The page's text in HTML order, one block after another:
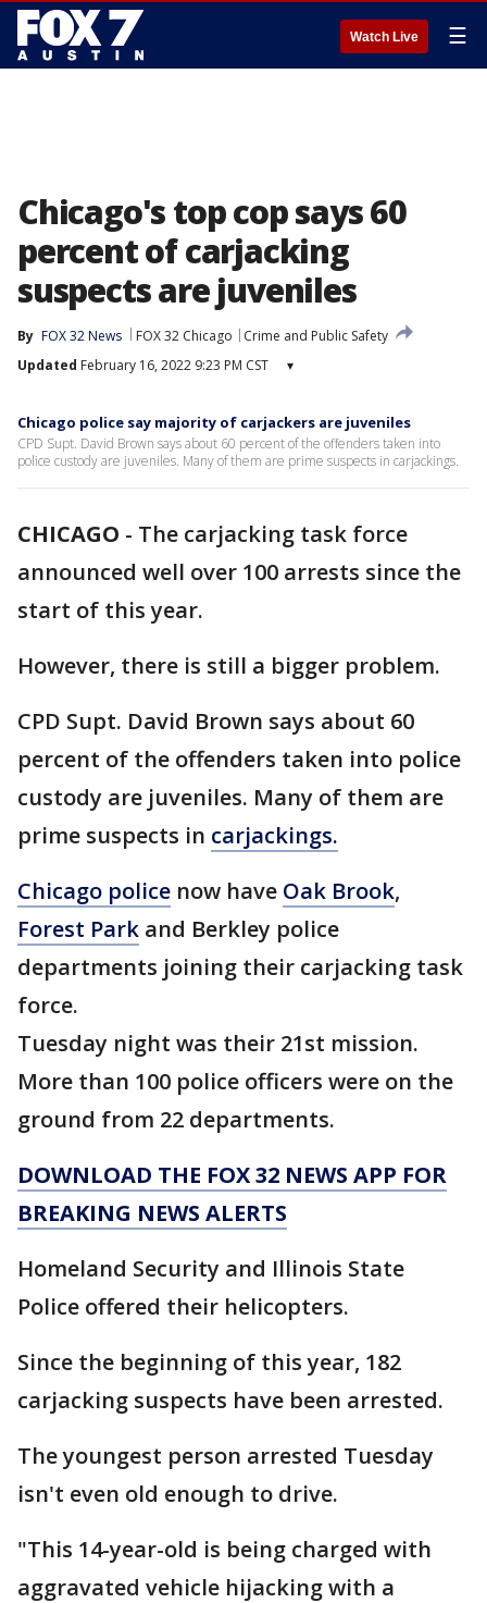
Watch Live ☰
Chicago's top cop says 60
percent of carjacking
suspects are juveniles
By FOX 32 News FOX 32 Chicago
Crime and Public Safety
Updated February 16, 2022 9:23 PM CST ▾
Chicago police say majority of carjackers are juveniles
CPD Supt. David Brown says about 60 percent of the offenders taken into
police custody are juveniles. Many of them are prime suspects in carjackings.
CHICAGO - The carjacking task force
announced well over 100 arrests since the
start of this year.
However, there is still a bigger problem.
CPD Supt. David Brown says about 60
percent of the offenders taken into police
custody are juveniles. Many of them are
prime suspects in carjackings.
Chicago police now have Oak Brook,
Forest Park and Berkley police
departments joining their carjacking task
force.
Tuesday night was their 21st mission.
More than 100 police officers were on the
ground from 22 departments.
DOWNLOAD THE FOX 32 NEWS APP FOR
BREAKING NEWS ALERTS
Homeland Security and Illinois State
Police offered their helicopters.
Since the beginning of this year, 182
carjacking suspects have been arrested.
The youngest person arrested Tuesday
isn't even old enough to drive.
"This 14-year-old is being charged with
aggravated vehicle hijacking with a